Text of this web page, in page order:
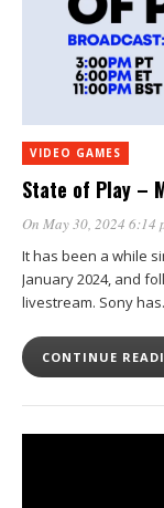
VIDEO GAMES
State of Play –
On May 30, 2024 6:14
It has been a while
January 2024, and
livestream. Sony
CONTINUE